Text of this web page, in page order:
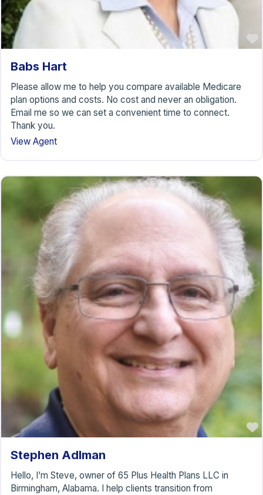
Babs Hart
Please allow me to help you compare available Medicare
plan options and costs. No cost and never an obligation.
Email me so we can set a convenient time to connect.
Thank you.
View Agent
Stephen Adlman
Hello, I’m Steve, owner of 65 Plus Health Plans LLC in
Birmingham, Alabama. I help clients transition from